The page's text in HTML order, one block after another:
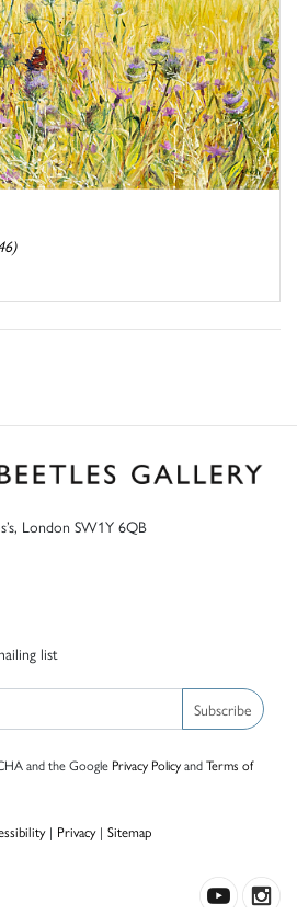
London SW1Y 6QB
list
Subscribe
and the Google Privacy PolicyandTerms of
| Privacy| Sitemap